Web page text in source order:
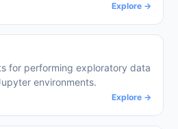
Explore →
for performing exploratory data
environments.
Explore →